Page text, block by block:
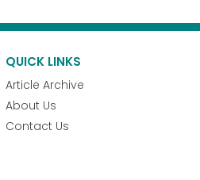
QUICK LINKS
Article Archive
About Us
Contact Us